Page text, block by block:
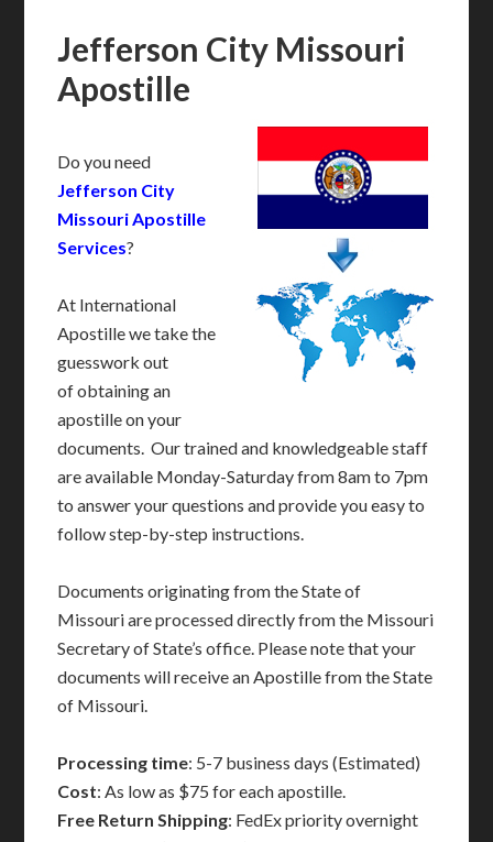
Jefferson City Missouri
Apostille
Do you need
Jefferson City
Missouri Apostille
Services?
At International
Apostille we take the
guesswork out
of obtaining an
apostille on your
documents. Our trained and knowledgeable staff
are available Monday-Saturday from 8am to 7pm
to answer your questions and provide you easy to
follow step-by-step instructions.
Documents originating from the State of
Missouri are processed directly from the Missouri
Secretary of State’s office. Please note that your
documents will receive an Apostille from the State
of Missouri.
Processing time: 5-7 business days (Estimated)
Cost: As low as $75 for each apostille.
Free Return Shipping: FedEx priority overnight